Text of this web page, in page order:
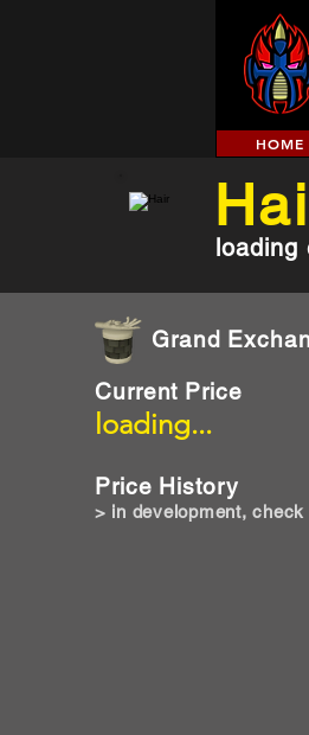
HOME
Grand
loading...
Current Price
Price History
> in development,
loading